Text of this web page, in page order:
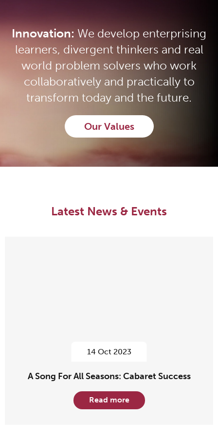
Innovation: We develop enterprising
learners, divergent thinkers and real
world problem solvers who work
collaboratively and practically to
transform today and the future.
Our Values
Latest News & Events
14 Oct 2023
A Song For All Seasons: Cabaret Success
Read more